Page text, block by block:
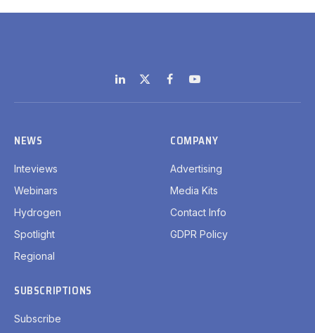
LinkedIn
X
(Twitter)
FacebookYouTube
NEWS
Inteviews
Webinars
Hydrogen
Spotlight
Regional
COMPANY
Advertising
Media Kits
Contact Info
GDPR Policy
SUBSCRIPTIONS
Subscribe